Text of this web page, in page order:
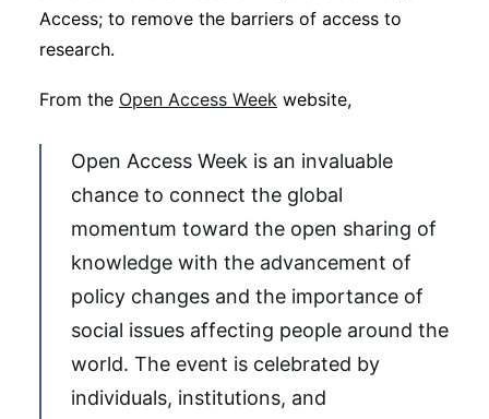
Podcasts
Subscribe
Access; to remove the barriers of access to
research.
From the Open Access Week website,
Open Access Week is an invaluable
chance to connect the global
momentum toward the open sharing of
knowledge with the advancement of
policy changes and the importance of
social issues affecting people around the
world. The event is celebrated by
individuals, institutions, and